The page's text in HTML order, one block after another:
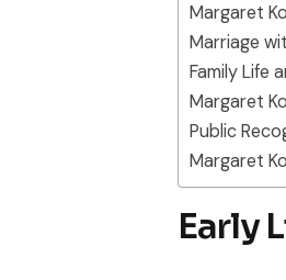
Margaret
Marriage
Family Life
Margaret
Public
Margaret
Early